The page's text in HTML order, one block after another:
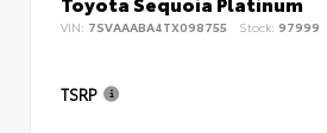
VIN: 7SVAAABA4TX098755 Stock: 97999
TSRP